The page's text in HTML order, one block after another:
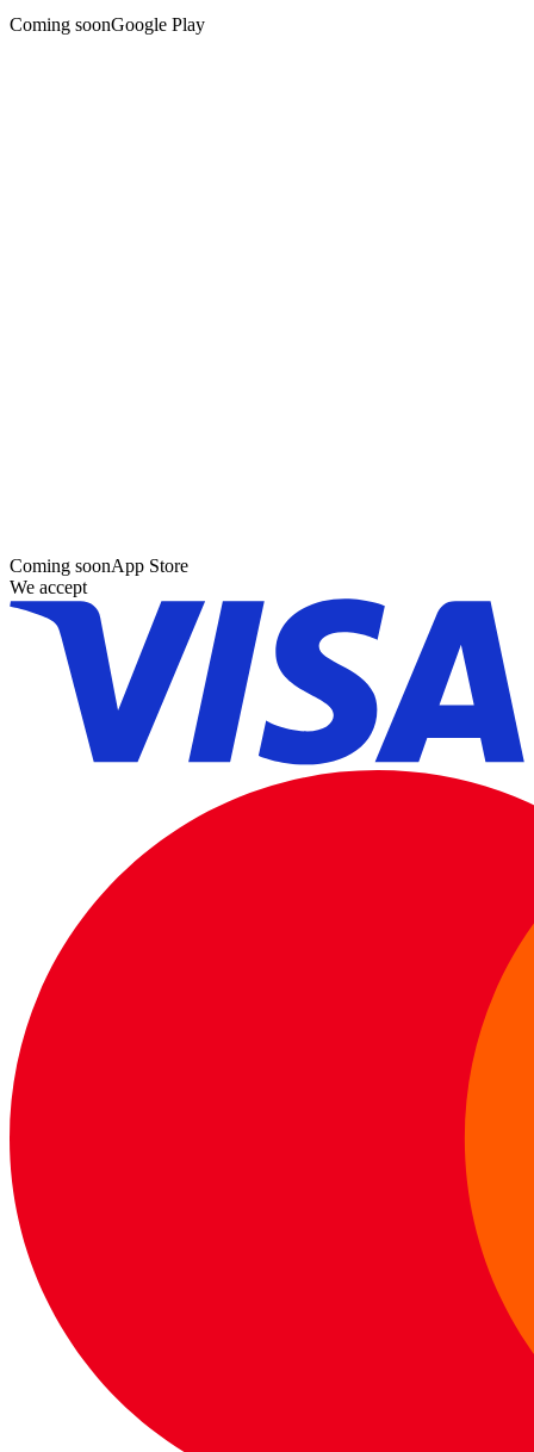
Coming soonGoogle Play
Coming soonApp Store
We accept